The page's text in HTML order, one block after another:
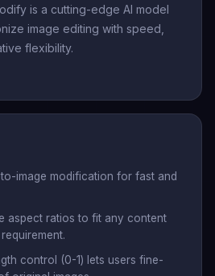
is a cutting-edge AI model
image editing with speed,
flexibility.
image modification for fast and
aspect ratios to fit any content
control (0-1) lets users fine-